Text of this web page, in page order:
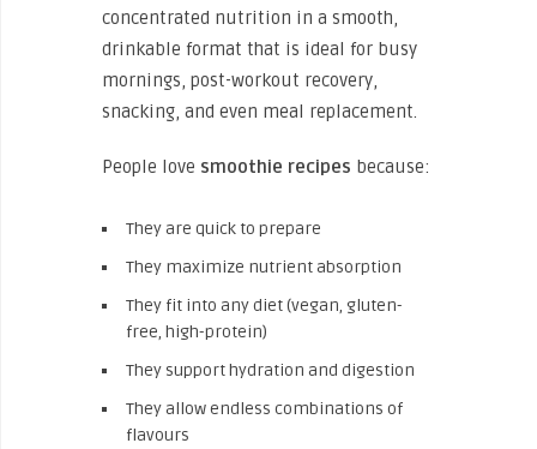
concentrated nutrition in a smooth,
drinkable format that is ideal for busy
mornings, post-workout recovery,
snacking, and even meal replacement.
People love smoothie recipes because:
They are quick to prepare
They maximize nutrient absorption
They fit into any diet (vegan, gluten-
free, high-protein)
They support hydration and digestion
They allow endless combinations of
flavours